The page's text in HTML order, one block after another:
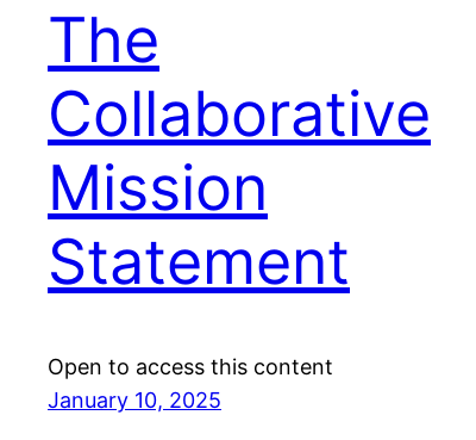
The
Collaborative
Mission
Statement
Open to access this content
January 10, 2025